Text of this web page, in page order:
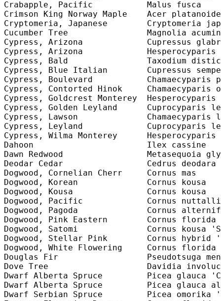
Crabapple, Pacific
Crimson King Norway Maple    Acer
Cryptomeria, Japanese
Cucumber Tree
Cypress, Arizona
Cypress, Arizona
Cypress, Bald
Cypress, Blue Italian        Cupressus
Cypress, Boulevard
Cypress, Contorted Hinok
Cypress, Goldcrest Monterey
Cypress, Golden Leyland      Cuprocyparis
Cypress, Lawson
Cypress, Leyland
Cypress, Wilma Monterey      Hesperocyparis
Dahoon
Dawn Redwood
Deodar Cedar
Dogwood, Cornelian Cherr
Dogwood, Korean
Dogwood, Kousa
Dogwood, Pacific
Dogwood, Pagoda
Dogwood, Pink Eastern
Dogwood, Satomi              Cornus
Dogwood, Stellar Pink        Cornus
Dogwood, White Flowering
Douglas Fir
Dove Tree
Dwarf Alberta Spruce         Picea
Dwarf Alberta Spruce         Picea glauca
Dwarf Serbian Spruce         Picea